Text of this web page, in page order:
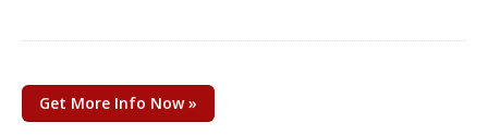
Get More Info Now »